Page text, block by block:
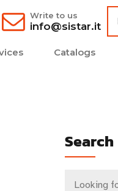
Write to us
info@sistar.it
Catalogs
Search